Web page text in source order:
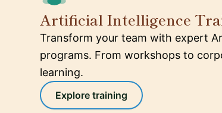
Artificial Intelligence
Transform your team with expert
programs. From workshops to
learning.
Explore training